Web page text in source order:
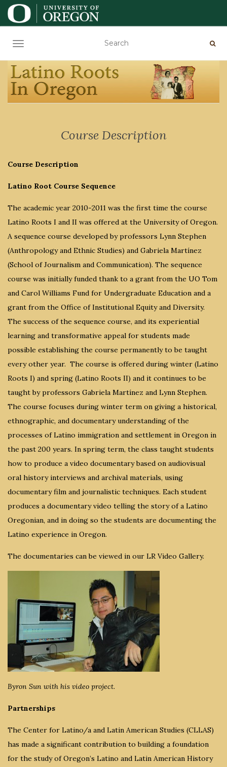
TOGGLE NAVIGATION
Course Description
Course Description
Latino Root Course Sequence
The academic year 2010-2011 was the first time the course
Latino Roots I and II was offered at the University of Oregon.
A sequence course developed by professors Lynn Stephen
(Anthropology and Ethnic Studies) and Gabriela Martínez
(School of Journalism and Communication). The sequence
course was initially funded thank to a grant from the UO Tom
and Carol Williams Fund for Undergraduate Education and a
grant from the Office of Institutional Equity and Diversity.
The success of the sequence course, and its experiential
learning and transformative appeal for students made
possible establishing the course permanently to be taught
every other year. The course is offered during winter (Latino
Roots I) and spring (Latino Roots II) and it continues to be
taught by professors Gabriela Martínez and Lynn Stephen.
The course focuses during winter term on giving a historical,
ethnographic, and documentary understanding of the
processes of Latino immigration and settlement in Oregon in
the past 200 years. In spring term, the class taught students
how to produce a video documentary based on audiovisual
oral history interviews and archival materials, using
documentary film and journalistic techniques. Each student
produces a documentary video telling the story of a Latino
Oregonian, and in doing so the students are documenting the
Latino experience in Oregon.
The documentaries can be viewed in our LR Video Gallery.
Byron Sun with his video project.
Partnerships
The Center for Latino/a and Latin American Studies (CLLAS)
has made a significant contribution to building a foundation
for the study of Oregon’s Latino and Latin American History